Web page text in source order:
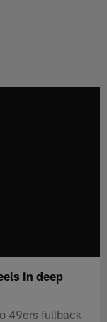
in deep
49ers fullback